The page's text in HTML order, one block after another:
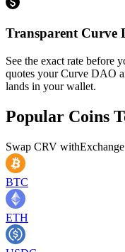
Transparent Curve
See the exact rate before
quotes your Curve DAO
lands in your wallet.
Popular Coins
Swap CRV with
BTC
ETH